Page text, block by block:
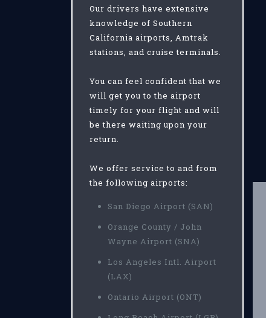
Our drivers have extensive
knowledge of Southern
California airports, Amtrak
stations, and cruise terminals.
You can feel confident that we
will get you to the airport
timely for your flight and will
be there waiting upon your
return.
We offer service to and from
the following airports:
San Diego Airport (SAN)
Orange County / John
Wayne Airport (SNA)
Los Angeles Intl. Airport
(LAX)
Ontario Airport (ONT)